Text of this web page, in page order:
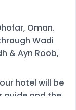
Oman.
Wadi
& Ayn Roob,
hotel will be
guide and the